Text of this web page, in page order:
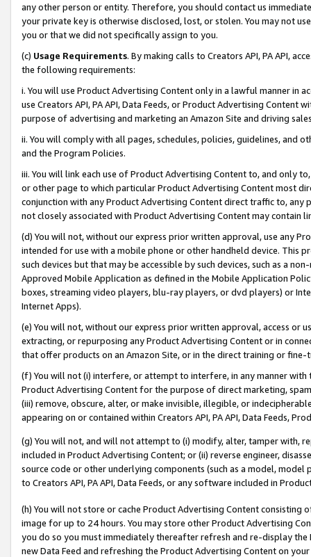
any other person or entity. Therefore, you should contact us
your private key is otherwise disclosed, lost, or stolen. You may not
you or that we did not specifically assign to you.
(c) Usage Requirements. By making calls to Creators API, PA API,
the following requirements:
i. You will use Product Advertising Content only in a lawful manner in
use Creators API, PA API, Data Feeds, or Product Advertising
purpose of advertising and marketing an Amazon Site and driving
ii. You will comply with all pages, schedules, policies, guidelines, and
and the Program Policies.
iii. You will link each use of Product Advertising Content to, and only
or other page to which particular Product Advertising Content most
conjunction with any Product Advertising Content direct traffic to,
not closely associated with Product Advertising Content may contain
(d) You will not, without our express prior written approval, use any
intended for use with a mobile phone or other handheld device. This
such devices but that may be accessible by such devices, such as a
Approved Mobile Application as defined in the Mobile Application
boxes, streaming video players, blu-ray players, or dvd players) or
Internet Apps).
(e) You will not, without our express prior written approval, access or
extracting, or repurposing any Product Advertising Content or in
that offer products on an Amazon Site, or in the direct training or
(f) You will not (i) interfere, or attempt to interfere, in any manner
Product Advertising Content for the purpose of direct marketing,
(iii) remove, obscure, alter, or make invisible, illegible, or
appearing on or contained within Creators API, PA API, Data Feeds,
(g) You will not, and will not attempt to (i) modify, alter, tamper with,
included in Product Advertising Content; or (ii) reverse engineer,
source code or other underlying components (such as a model,
to Creators API, PA API, Data Feeds, or any software included in
(h) You will not store or cache Product Advertising Content
image for up to 24 hours. You may store other Product Advertising
you do so you must immediately thereafter refresh and re-display the
new Data Feed and refreshing the Product Advertising Content on